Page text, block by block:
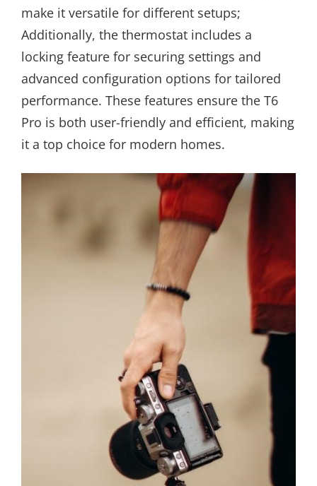
make it versatile for different setups;
Additionally, the thermostat includes a
locking feature for securing settings and
advanced configuration options for tailored
performance. These features ensure the T6
Pro is both user-friendly and efficient, making
it a top choice for modern homes.